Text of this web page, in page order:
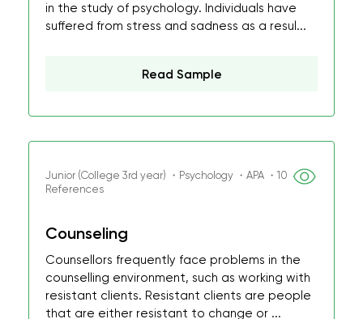
in the study of psychology. Individuals have
suffered from stress and sadness as a resul...
Read Sample
Junior (College 3rd year) ・Psychology ・APA ・10
References
Counseling
Counsellors frequently face problems in the
counselling environment, such as working with
resistant clients. Resistant clients are people
that are either resistant to change or ...